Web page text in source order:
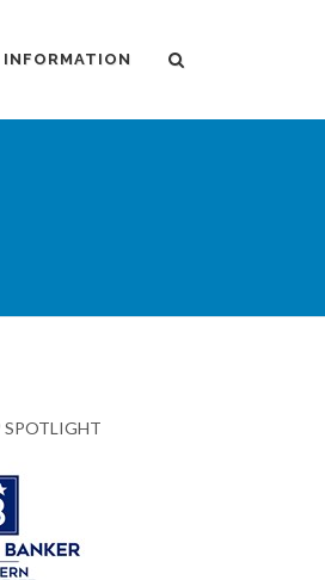
INFORMATION
SPOTLIGHT